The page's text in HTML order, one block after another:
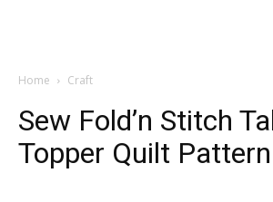
Home Craft
Sew Fold’n Stitch
Topper Quilt Pattern